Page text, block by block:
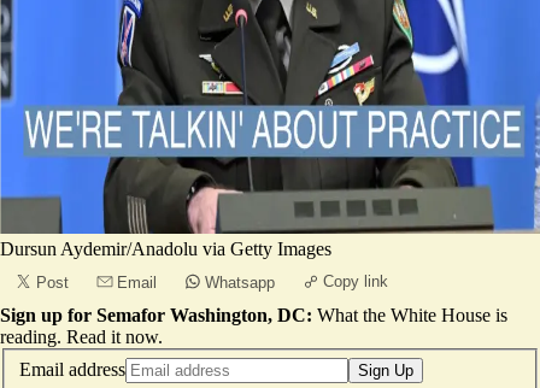
Dursun Aydemir/Anadolu via Getty Images
Post Email Whatsapp Copy link
Sign up for Semafor Washington, DC: What the White House is
reading. Read it now.
Email address
Sign Up